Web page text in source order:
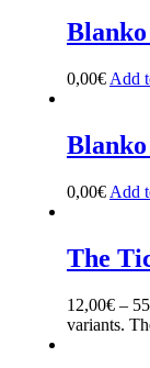
0,00€ Add
0,00€ Add
The
12,00€–
variants.